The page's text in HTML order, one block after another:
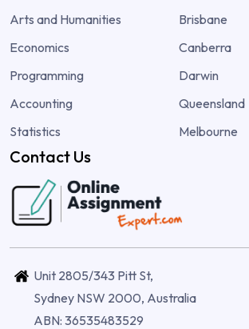
Arts and Humanities
Economics
Programming
Accounting
Statistics
Brisbane
Canberra
Darwin
Queensland
Melbourne
Contact Us
Unit 2805/343 Pitt St,
Sydney NSW 2000, Australia
ABN: 36535483529